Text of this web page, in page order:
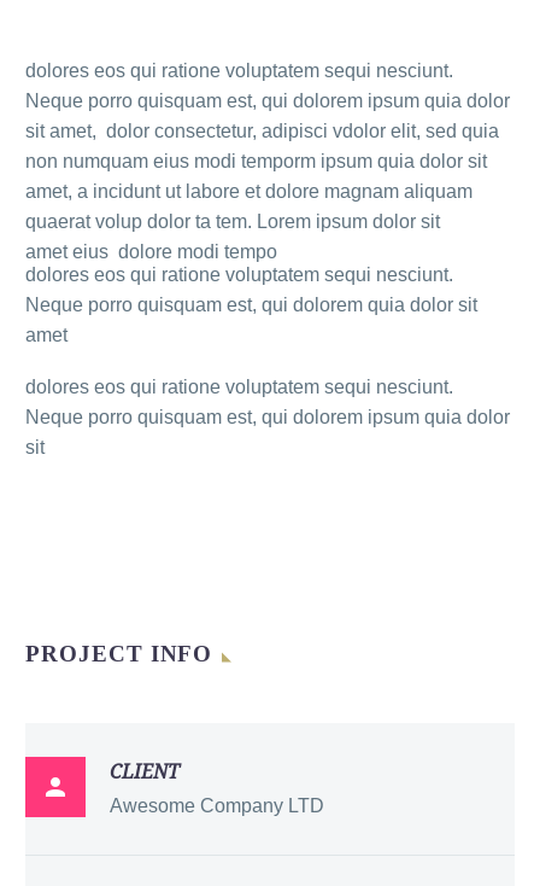
dolores eos qui ratione voluptatem sequi nesciunt.
Neque porro quisquam est, qui dolorem ipsum quia dolor
sit amet, dolor consectetur, adipisci vdolor elit, sed quia
non numquam eius modi temporm ipsum quia dolor sit
amet, a incidunt ut labore et dolore magnam aliquam
quaerat volup dolor ta tem. Lorem ipsum dolor sit
amet eius dolore modi tempo
dolores eos qui ratione voluptatem sequi nesciunt.
Neque porro quisquam est, qui dolorem quia dolor sit
amet
dolores eos qui ratione voluptatem sequi nesciunt.
Neque porro quisquam est, qui dolorem ipsum quia dolor
sit
PROJECT INFO

CLIENT
Awesome Company LTD